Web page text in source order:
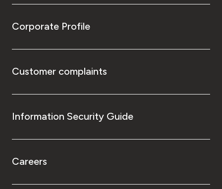
Corporate Profile
Customer complaints
Information Security Guide
Careers